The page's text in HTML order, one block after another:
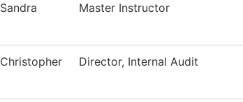
Sandra Master Instructor
Christopher Director, Internal Audit